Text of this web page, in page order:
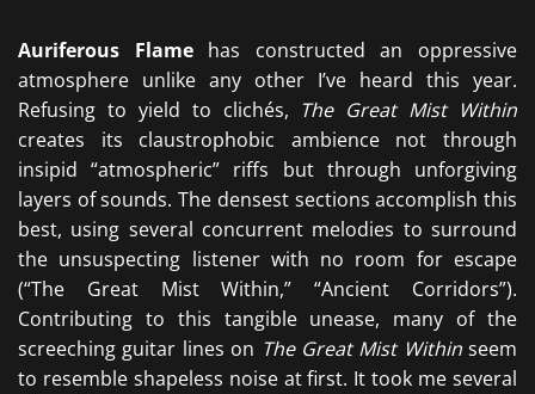
Auriferous Flamehas constructed an oppressive
atmosphere unlike any other I’ve heard this year.
Refusing to yield to clichés, The Great Mist Within
creates its claustrophobic ambience not through
insipid “atmospheric” riffs but through unforgiving
layers of sounds. The densest sections accomplish this
best, using several concurrent melodies to surround
the unsuspecting listener with no room for escape
(“The Great Mist Within,” “Ancient Corridors”).
Contributing to this tangible unease, many of the
screeching guitar lines on The Great Mist Withinseem
to resemble shapeless noise at first. It took me several